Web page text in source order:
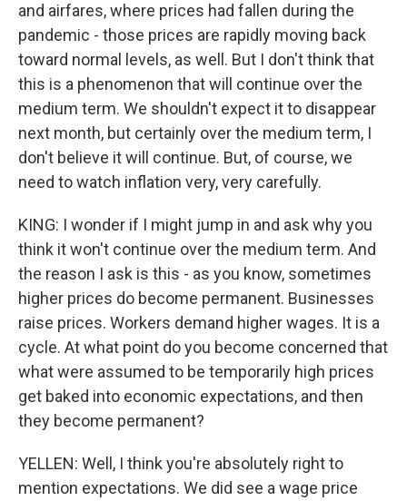
and airfares, where prices had fallen during the
pandemic - those prices are rapidly moving back
toward normal levels, as well. But I don't think that
this is a phenomenon that will continue over the
medium term. We shouldn't expect it to disappear
next month, but certainly over the medium term, I
don't believe it will continue. But, of course, we
need to watch inflation very, very carefully.
KING: I wonder if I might jump in and ask why you
think it won't continue over the medium term. And
the reason I ask is this - as you know, sometimes
higher prices do become permanent. Businesses
raise prices. Workers demand higher wages. It is a
cycle. At what point do you become concerned that
what were assumed to be temporarily high prices
get baked into economic expectations, and then
they become permanent?
YELLEN: Well, I think you're absolutely right to
mention expectations. We did see a wage price